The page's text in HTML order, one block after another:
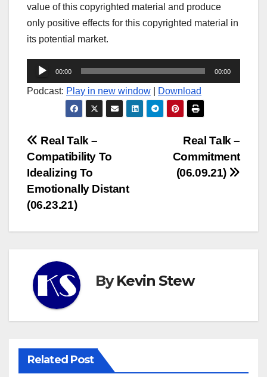
value of this copyrighted material and produce
only positive effects for this copyrighted material in
its potential market.
Audio
Player
00:00 00:00
Podcast: Play in new window Download
Post
navigation
Real Talk –
Commitment
(06.09.21)
Real Talk –
Compatibility To
Idealizing To
Emotionally Distant
(06.23.21)
ByKevin Stew
Related Post